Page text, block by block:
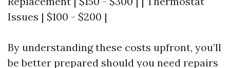
Issues | $100 - $200 |
By understanding these costs upfront, you’ll
be better prepared should you need repairs